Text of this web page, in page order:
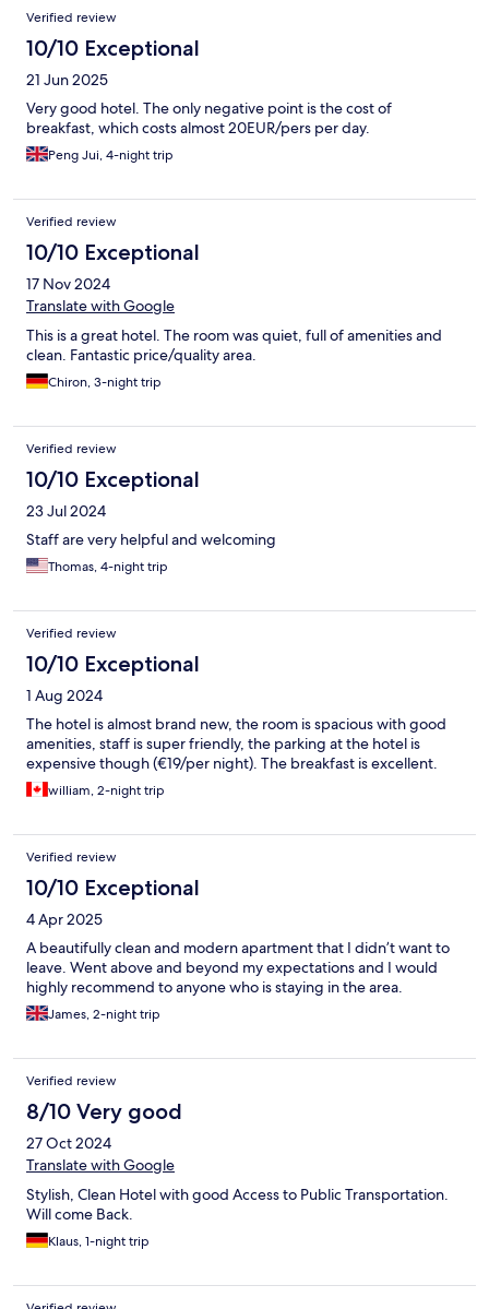
Verified review
10/10 Exceptional
21 Jun 2025
Very good hotel. The only negative point is the cost of
breakfast, which costs almost 20EUR/pers per day.
Peng Jui, 4-night trip
Verified review
10/10 Exceptional
17 Nov 2024
Translate with Google
This is a great hotel. The room was quiet, full of amenities and
clean. Fantastic price/quality area.
Chiron, 3-night trip
Verified review
10/10 Exceptional
23 Jul 2024
Staff are very helpful and welcoming
Thomas, 4-night trip
Verified review
10/10 Exceptional
1 Aug 2024
The hotel is almost brand new, the room is spacious with good
amenities, staff is super friendly, the parking at the hotel is
expensive though (€19/per night). The breakfast is excellent.
william, 2-night trip
Verified review
10/10 Exceptional
4 Apr 2025
A beautifully clean and modern apartment that I didn’t want to
leave. Went above and beyond my expectations and I would
highly recommend to anyone who is staying in the area.
James, 2-night trip
Verified review
8/10 Very good
27 Oct 2024
Translate with Google
Stylish, Clean Hotel with good Access to Public Transportation.
Will come Back.
Klaus, 1-night trip